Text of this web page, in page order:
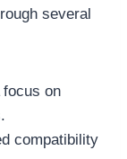
several
focus on
compatibility